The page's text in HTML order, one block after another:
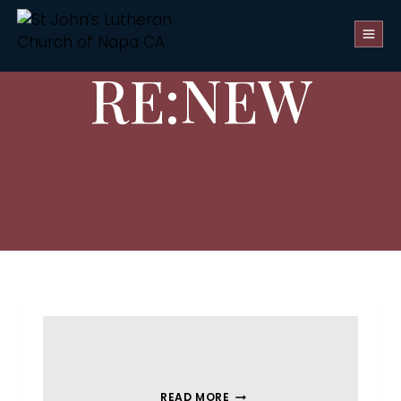
RE:NEW
READ MORE